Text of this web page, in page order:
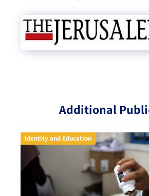
Additional
Identity and Education